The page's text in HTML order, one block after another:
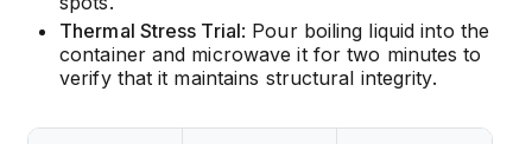
Thermal Stress Trial: Pour boiling liquid into the
container and microwave it for two minutes to
verify that it maintains structural integrity.